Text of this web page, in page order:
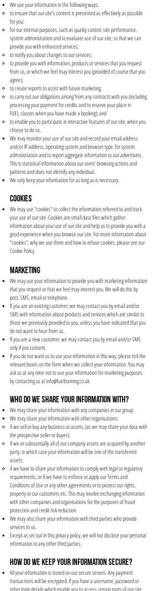
We use your information in the following ways:
to ensure that our site's content is presented as effectively as possible
for you;
for our internal purposes, such as quality control, site performance,
system administration and to evaluate use of our site, so that we can
provide you with enhanced services;
to notify you about changes to our services;
to provide you with information, products or services that you request
from us, or which we feel may interest you (provided of course that you
agree);
to create reports to assist with future marketing;
to carry out our obligations arising from any contracts with you (including
processing your payment for credits and to reserve your place in
FUEL classes when you have made a booking); and
to enable you to participate in interactive features of our site, when you
choose to do so.
We may monitor your use of our site and record your email address
and/or IP address, operating system and browser type, for system
administration and to report aggregate information to our advertisers.
This is statistical information about our users' browsing actions and
patterns and does not identify any individual.
We only keep your information for as long as is necessary.
COOKIES
We may use "cookies" to collect the information referred to and track
your use of our site. Cookies are small data files which gather
information about your use of our site and help us to provide you with a
good experience when you browse our site. For more information about
"cookies", why we use them and how to refuse cookies, please see our
Cookie Policy.
MARKETING
We may use your information to provide you with marketing information
that you request or that we feel may interest you. We will do this by
post, SMS, email or telephone.
If you are an existing customer, we may contact you by email and/or
SMS with information about products and services which are similar to
those we previously provided to you, unless you have indicated that you
do not want to hear from us.
If you are a new customer, we may contact you by email and/or SMS
only if you consent.
If you do not want us to use your information in this way, please tick the
relevant boxes on the form when we collect your information. You may
ask us at any time not to use your information for marketing purposes
by contacting us atinfo@fueltraining.co.uk
WHO DO WE SHARE YOUR INFORMATION WITH?
We may share your information with any companies in our group.
We may share your information with other organisations:
if we sell or buy any business or assets, (as we may share your data with
the prospective seller or buyer);
if we or substantially all of our company assets are acquired by another
party, in which case your information will be one of the transferred
assets;
if we have to share your information to comply with legal or regulatory
requirements, or if we have to enforce or apply our Terms and
Conditions of Use or any other agreements or to protect our rights,
property or our customers etc. This may involve exchanging information
with other companies and organisations for the purposes of fraud
protection and credit risk reduction.
We may also share your information with third parties who provide
services to us.
Except as set out in this privacy policy, we will not disclose your personal
information to any other third parties.
HOW DO WE KEEP YOUR INFORMATION SECURE?
All your information is stored on our secure servers. Any payment
transactions will be encrypted. If you have a username, password or
other login details which enable you to access certain parts of our site,